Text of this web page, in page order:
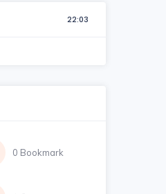
22:03
0 Bookmark